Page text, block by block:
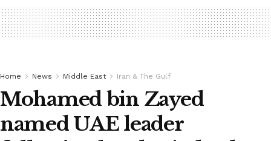
Home News Middle East Iran & The Gulf
Mohamed bin Zayed
named UAE leader